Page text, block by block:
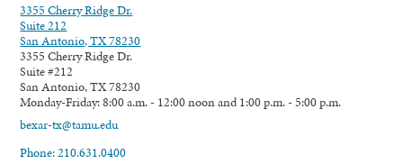
3355 Cherry Ridge Dr.
Suite 212
San Antonio, TX 78230
3355 Cherry Ridge Dr.
Suite #212
San Antonio, TX 78230
Monday-Friday: 8:00 a.m. - 12:00 noon and 1:00 p.m. - 5:00 p.m.
bexar-tx@tamu.edu
Phone: 210.631.0400